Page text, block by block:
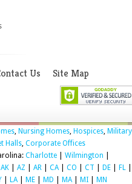
Us Site Map
, Nursing Homes, Hospices, Military
Halls, Corporate Offices
Charlotte| Wilmington
AK AZ AR CA| CO CT DE FL
LA| ME MD MA| MI MN